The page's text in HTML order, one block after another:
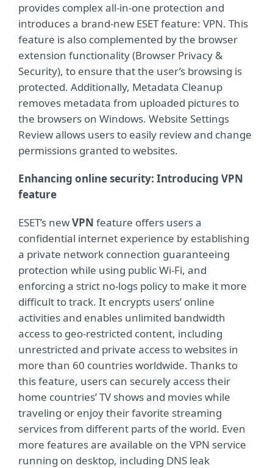
provides complex all-in-one protection and
introduces a brand-new ESET feature: VPN. This
feature is also complemented by the browser
extension functionality (Browser Privacy &
Security), to ensure that the user’s browsing is
protected. Additionally, Metadata Cleanup
removes metadata from uploaded pictures to
the browsers on Windows. Website Settings
Review allows users to easily review and change
permissions granted to websites.
Enhancing online security: Introducing VPN
feature
ESET’s newVPN feature offers users a
confidential internet experience by establishing
a private network connection guaranteeing
protection while using public Wi-Fi, and
enforcing a strict no-logs policy to make it more
difficult to track. It encrypts users’ online
activities and enables unlimited bandwidth
access to geo-restricted content, including
unrestricted and private access to websites in
more than 60 countries worldwide. Thanks to
this feature, users can securely access their
home countries’ TV shows and movies while
traveling or enjoy their favorite streaming
services from different parts of the world. Even
more features are available on the VPN service
running on desktop, including DNS leak